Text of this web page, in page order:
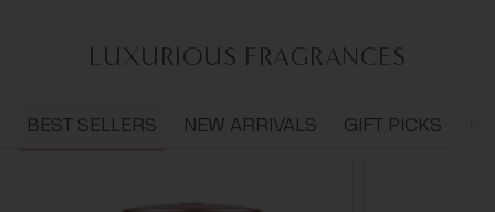
LUXURIOUS FRAGRANCES
BEST SELLERS NEW ARRIVALS GIFT PICKS